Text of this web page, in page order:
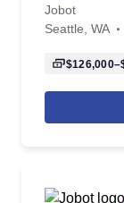
Jobot
Seattle, WA